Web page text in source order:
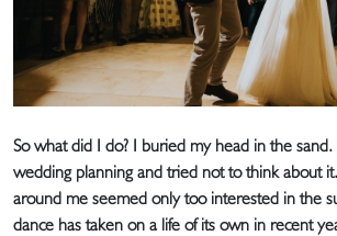
So what did I do? I buried my head in the
wedding planning and tried not to think about
around me seemed only too interested in the
dance has taken on a life of its own in recent